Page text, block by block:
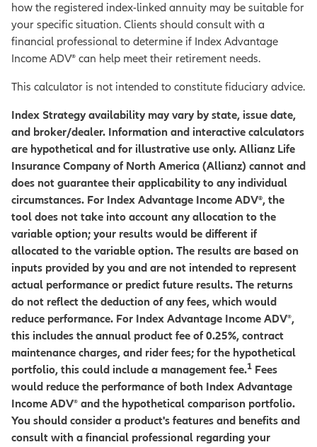
how the registered index-linked annuity may be suitable for
your specific situation. Clients should consult with a
financial professional to determine if Index Advantage
Income ADV® can help meet their retirement needs.
This calculator is not intended to constitute fiduciary advice.
Index Strategy availability may vary by state, issue date,
and broker/dealer. Information and interactive calculators
are hypothetical and for illustrative use only. Allianz Life
Insurance Company of North America (Allianz) cannot and
does not guarantee their applicability to any individual
circumstances. For Index Advantage Income ADV®, the
tool does not take into account any allocation to the
variable option; your results would be different if
allocated to the variable option. The results are based on
inputs provided by you and are not intended to represent
actual performance or predict future results. The returns
do not reflect the deduction of any fees, which would
reduce performance. For Index Advantage Income ADV®,
this includes the annual product fee of 0.25%, contract
maintenance charges, and rider fees; for the hypothetical
portfolio, this could include a management fee.1 Fees
would reduce the performance of both Index Advantage
Income ADV® and the hypothetical comparison portfolio.
You should consider a product's features and benefits and
consult with a financial professional regarding your